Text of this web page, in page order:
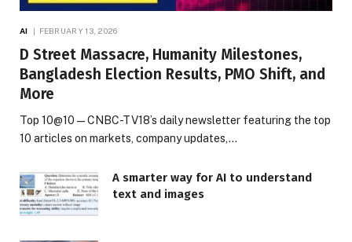
AI FEBRUARY 13, 2026
D Street Massacre, Humanity Milestones,
Bangladesh Election Results, PMO Shift, and
More
Top 10@10 — CNBC-TV18’s daily newsletter featuring the top
10 articles on markets, company updates,…
A smarter way for AI to understand
text and images